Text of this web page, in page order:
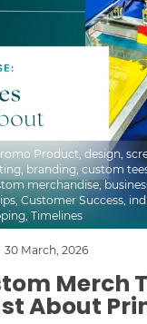
Product, design,
, branding, custom
merchandise,
, Customer Success,
, Timelines
30 March, 2026
Merch
About